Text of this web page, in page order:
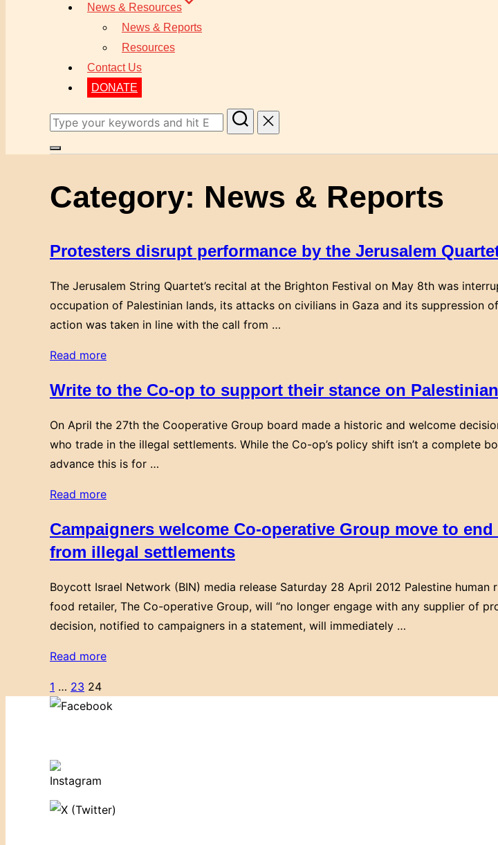
News & Resources
News & Reports
Resources
Contact Us
DONATE
Search
Toggle
&
Category: News & Reports
Protesters disrupt performance by the Jerusalem
The Jerusalem String Quartet’s recital at the Brighton Festival on May 8th was
occupation of Palestinian lands, its attacks on civilians in Gaza and its suppression
action was taken in line with the call from …
Read more“Protesters
performance
the
Jerusalem
Quartet
in
of
a
of
Israel”
Write to the Co-op to support their stance on
On April the 27th the Cooperative Group board made a historic and welcome
who trade in the illegal settlements. While the Co-op’s policy shift isn’t a complete
advance this is for …
Read more“Write
the
Co-
to
support
their
human
Campaigners welcome Co-operative Group move to
from illegal settlements
Boycott Israel Network (BIN) media release Saturday 28 April 2012 Palestine
food retailer, The Co-operative Group, will “no longer engage with any supplier of
decision, notified to campaigners in a statement, will immediately …
Read more“Campaigners
Co-
operative
trade
Posts
pagination
1 … 23 24